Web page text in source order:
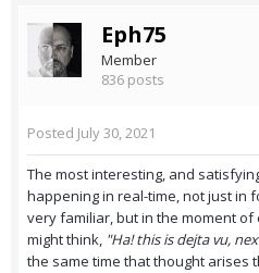
Eph75
Member
836 posts
Posted July 30, 2021
The most interesting, and
happening in real-time, not just in
very familiar, but in the moment
might think, "Ha! this is dejta vu,
the same time that thought arises